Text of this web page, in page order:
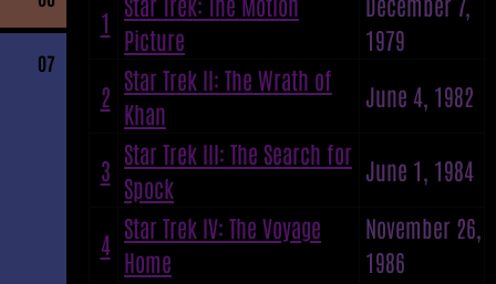
07
1
Picture
1979
2
Star Trek II: The Wrath of
Khan
June 4, 1982
3
Star Trek III: The Search for
Spock
June 1, 1984
4
Star Trek IV: The Voyage
Home
November 26,
1986